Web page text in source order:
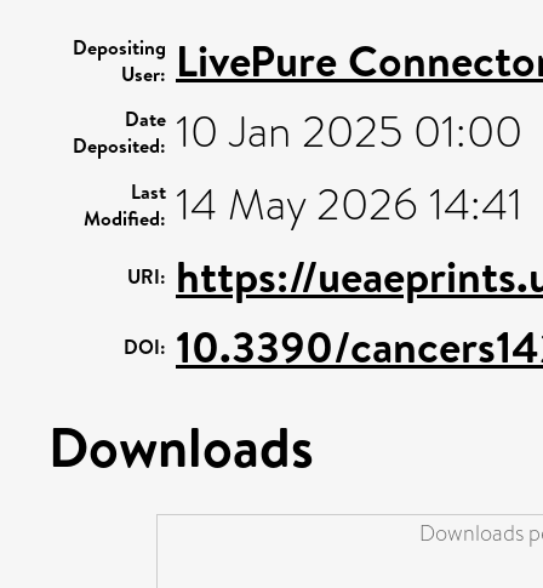
Depositing
User: LivePure
Date
Deposited: 10 Jan 2025 01:00
Last
Modified: 14 May 2026 14:41
URI: https://
DOI: 10.3390/
Downloads
Downloads